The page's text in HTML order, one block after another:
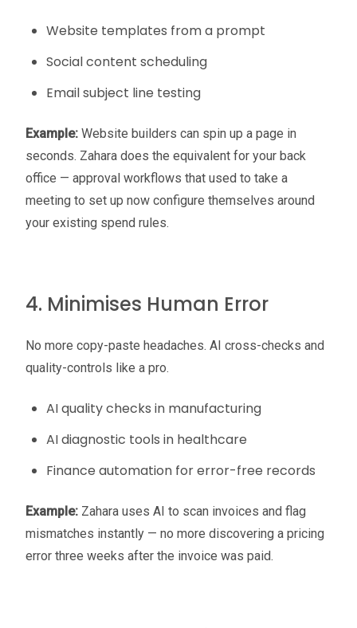
Website templates from a prompt
Social content scheduling
Email subject line testing
Example: Website builders can spin up a page in
seconds. Zahara does the equivalent for your back
office — approval workflows that used to take a
meeting to set up now configure themselves around
your existing spend rules.
4. Minimises Human Error
No more copy-paste headaches. AI cross-checks and
quality-controls like a pro.
AI quality checks in manufacturing
AI diagnostic tools in healthcare
Finance automation for error-free records
Example: Zahara uses AI to scan invoices and flag
mismatches instantly — no more discovering a pricing
error three weeks after the invoice was paid.